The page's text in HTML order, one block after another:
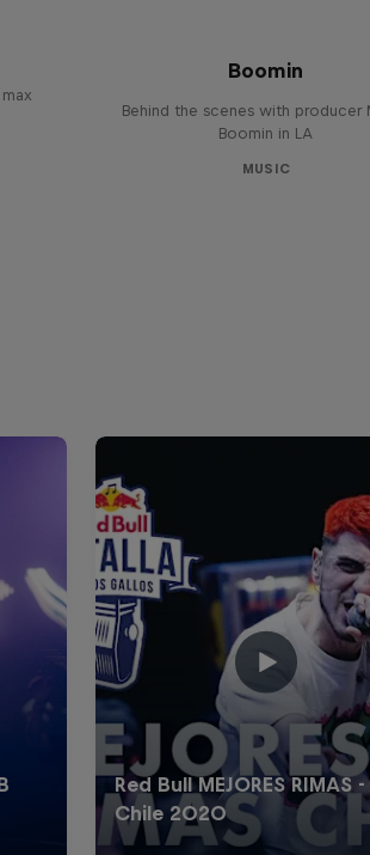
Boomin
Behind the scenes with producer
Boomin in LA
MUSIC